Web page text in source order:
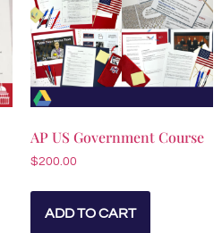
AP US Government Course
$200.00
ADD TO CART